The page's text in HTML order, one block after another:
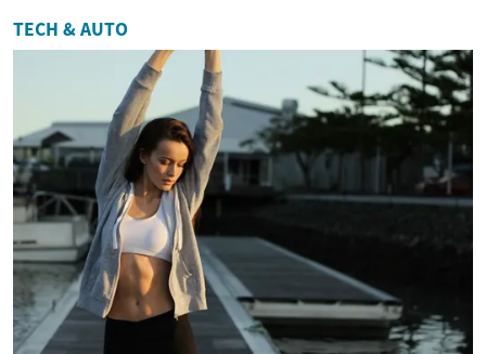
TECH & AUTO